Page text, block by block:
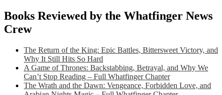
Books Reviewed by the Whatfinger News
Crew
The Return of the King: Epic Battles, Bittersweet Victory, and
Why It Still Hits So Hard
A Game of Thrones: Backstabbing, Betrayal, and Why We
Can’t Stop Reading – Full Whatfinger Chapter
The Wrath and the Dawn: Vengeance, Forbidden Love, and